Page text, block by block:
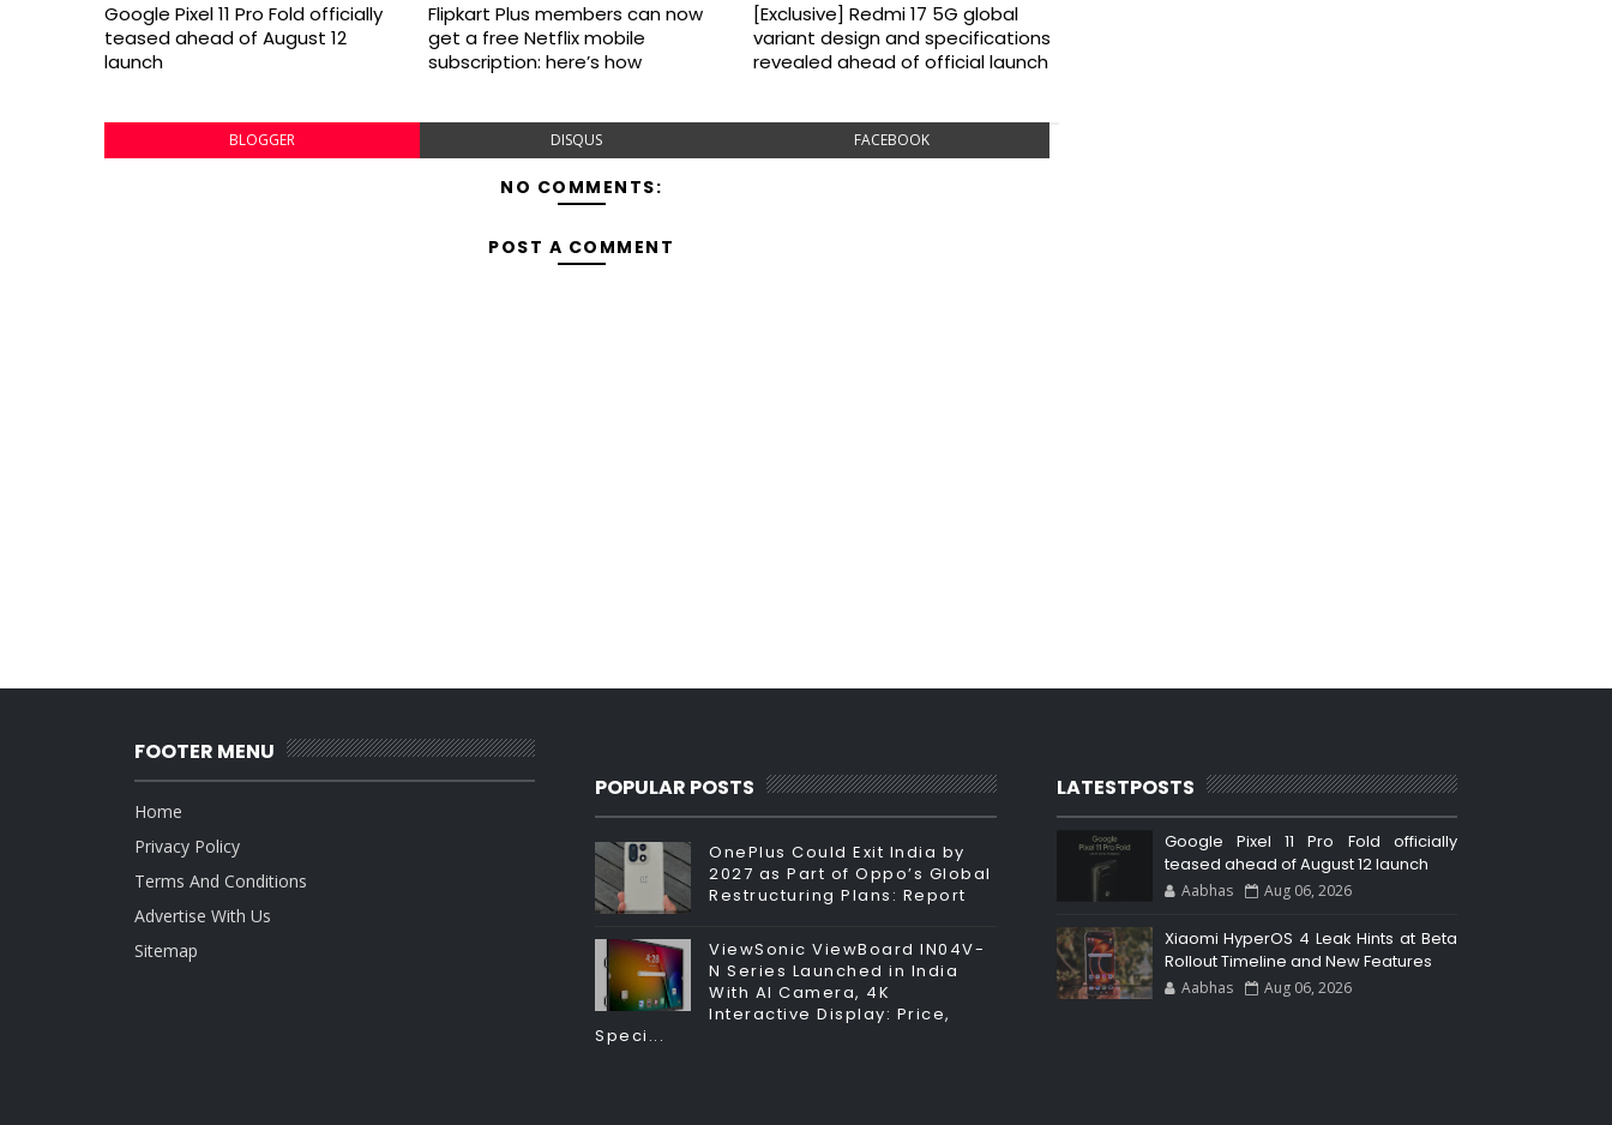
Google Pixel 11 Pro Fold officially
teased ahead of August 12
launch
Flipkart Plus members can now
get a free Netflix mobile
subscription: here’s how
[Exclusive] Redmi 17 5G global
variant design and specifications
revealed ahead of official launch
BLOGGER DISQUS FACEBOOK
NO COMMENTS:
POST A COMMENT
FOOTER MENU
Home
Privacy Policy
Terms And Conditions
Advertise With Us
Sitemap
POPULAR POSTS
OnePlus Could Exit India by
2027 as Part of Oppo’s Global
Restructuring Plans: Report
ViewSonic ViewBoard IN04V-
N Series Launched in India
With AI Camera, 4K
Interactive Display: Price,
Speci...
LATESTPOSTS
Google Pixel 11 Pro Fold officially
teased ahead of August 12 launch
Aabhas Aug 06, 2026
Xiaomi HyperOS 4 Leak Hints at Beta
Rollout Timeline and New Features
Aabhas Aug 06, 2026